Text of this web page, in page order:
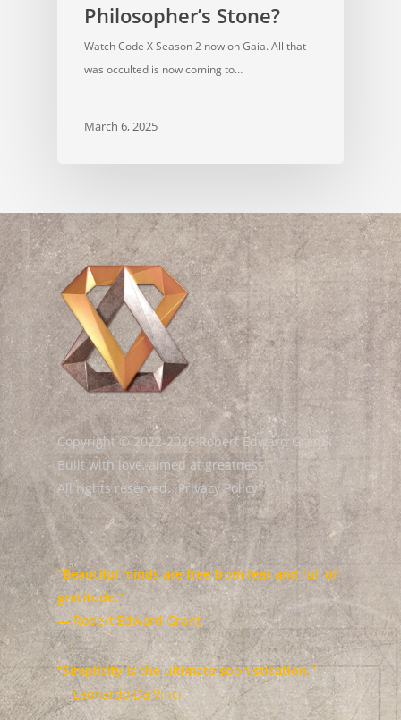
Philosopher’s Stone?
Watch Code X Season 2 now on Gaia. All that
was occulted is now coming to…
March 6, 2025
Copyright © 2022-2026 Robert Edward Grant.
Built with love, aimed at greatness.
All rights reserved.Privacy Policy
“Beautiful minds are free from fear and full of
gratitude.”
— Robert Edward Grant
“Simplicity is the ultimate sophistication.”
— Leonardo Da Vinci